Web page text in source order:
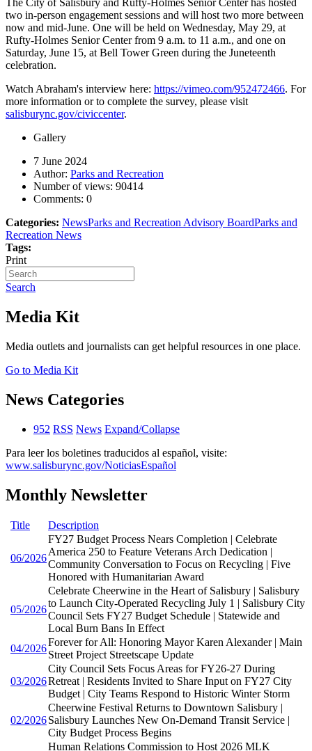
The City of Salisbury and Rufty-Holmes Senior Center has hosted
two in-person engagement sessions and will host two more between
now and mid-June. One will be held on Wednesday, May 29, at
Rufty-Holmes Senior Center from 9 a.m. to 11 a.m., and one on
Saturday, June 15, at Bell Tower Green during the Juneteenth
celebration.
Watch Abraham's interview here: https://vimeo.com/952472466. For
more information or to complete the survey, please visit
salisburync.gov/civiccenter.
Gallery
7 June 2024
Author: Parks and Recreation
Number of views: 90414
Comments: 0
Categories: NewsParks and Recreation Advisory BoardParks and
Recreation News
Tags:
Print
Search
Media Kit
Media outlets and journalists can get helpful resources in one place.
Go to Media Kit
News Categories
952 RSS News Expand/Collapse
Para leer los boletines traducidos al español, visite:
www.salisburync.gov/NoticiasEspañol
Monthly Newsletter
Title Description
06/2026
FY27 Budget Process Nears Completion | Celebrate
America 250 to Feature Veterans Arch Dedication |
Community Conversation to Focus on Recycling | Five
Honored with Humanitarian Award
05/2026
Celebrate Cheerwine in the Heart of Salisbury | Salisbury
to Launch City-Operated Recycling July 1 | Salisbury City
Council Sets FY27 Budget Schedule | Statewide and
Local Burn Bans In Effect
04/2026
Forever for All: Honoring Mayor Karen Alexander | Main
Street Project Streetscape Update
03/2026
City Council Sets Focus Areas for FY26-27 During
Retreat | Residents Invited to Share Input on FY27 City
Budget | City Teams Respond to Historic Winter Storm
02/2026
Cheerwine Festival Returns to Downtown Salisbury |
Salisbury Launches New On-Demand Transit Service |
City Budget Process Begins
Human Relations Commission to Host 2026 MLK